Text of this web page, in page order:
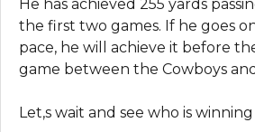
He has achieved 255 yards
the first two games. If he goes
pace, he will achieve it before
game between the Cowboys
Let,s wait and see who is